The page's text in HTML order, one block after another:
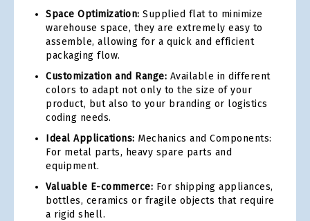
Space Optimization: Supplied flat to minimize
warehouse space, they are extremely easy to
assemble, allowing for a quick and efficient
packaging flow.
Customization and Range: Available in different
colors to adapt not only to the size of your
product, but also to your branding or logistics
coding needs.
Ideal Applications: Mechanics and Components:
For metal parts, heavy spare parts and
equipment.
Valuable E-commerce: For shipping appliances,
bottles, ceramics or fragile objects that require
a rigid shell.